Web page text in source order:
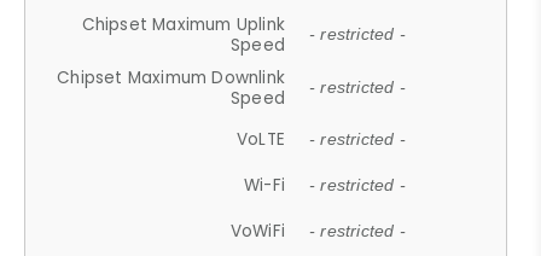
Chipset Maximum Uplink
Speed
- restricted -
Chipset Maximum Downlink
Speed
- restricted -
VoLTE - restricted -
Wi-Fi - restricted -
VoWiFi - restricted -